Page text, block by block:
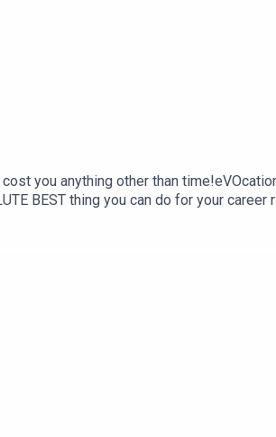
you anything other than
BEST thing you can do for your
long networking Zoom
of home! Get your ticket now
class over two hours, 3 tiers -